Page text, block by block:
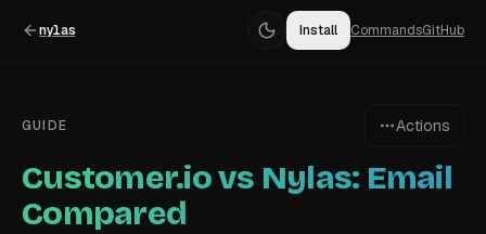
nylas Install CommandsGitHub
GUIDE Actions
Customer.io vs Nylas: Email
Compared